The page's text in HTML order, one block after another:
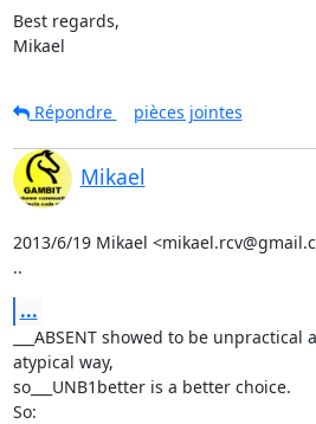
Best regards,
Mikael
Répondre
pièces jointes
Mikael
2013/6/19 Mikael
..
...
___ABSENT showed to be
atypical way,
so___UNB1better is a better choice.
So: